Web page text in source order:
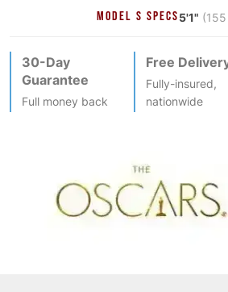
MODEL S SPECS5'1"
30-Day
Guarantee
Full money back
Free
Fully-insured,
nationwide